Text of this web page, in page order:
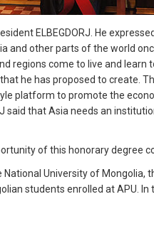
ELBEGDORJ. He
and other parts of the world
regions come to live and
he has proposed to create.
platform to promote the
said that Asia needs an
of this honorary degree
University of Mongolia,
students enrolled at APU.